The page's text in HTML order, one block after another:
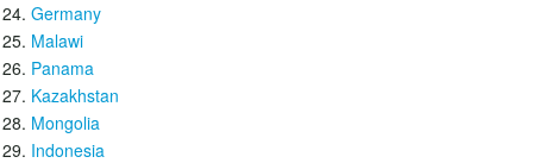
Germany
Malawi
Panama
Kazakhstan
Mongolia
Indonesia